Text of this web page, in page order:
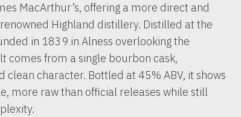
MacArthur’s, offering a more direct and
Highland distillery. Distilled at the
in 1839 in Alness overlooking the
comes from a single bourbon cask,
clean character. Bottled at 45% ABV, it shows
more raw than official releases while still